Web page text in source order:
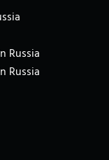
Russia
Russia